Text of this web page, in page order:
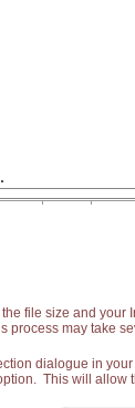
file size and your
process may take
dialogue in
This will allow